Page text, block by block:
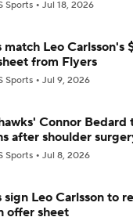
Sports Jul 18, 2026
match Leo Carlsson's
from Flyers
Sports Jul 9, 2026
Connor Bedard
after shoulder
Sports Jul 8, 2026
sign Leo Carlsson to
offer sheet